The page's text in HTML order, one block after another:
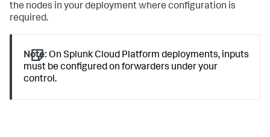
the nodes in your deployment where configuration is
required.
Note: On Splunk Cloud Platform deployments, inputs
must be configured on forwarders under your
control.